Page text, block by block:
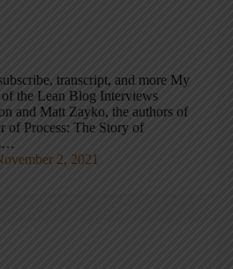
transcript, and more My
the Lean Blog Interviews
and Matt Zayko, the authors of
of Process: The Story of
2, 2021